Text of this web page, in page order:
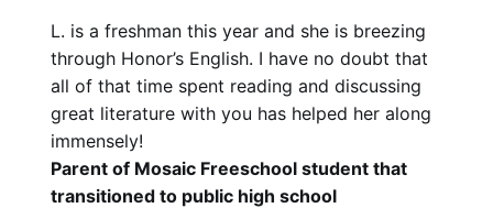
L. is a freshman this year and she is breezing
through Honor’s English. I have no doubt that
all of that time spent reading and discussing
great literature with you has helped her along
immensely!
Parent of Mosaic Freeschool student that
transitioned to public high school